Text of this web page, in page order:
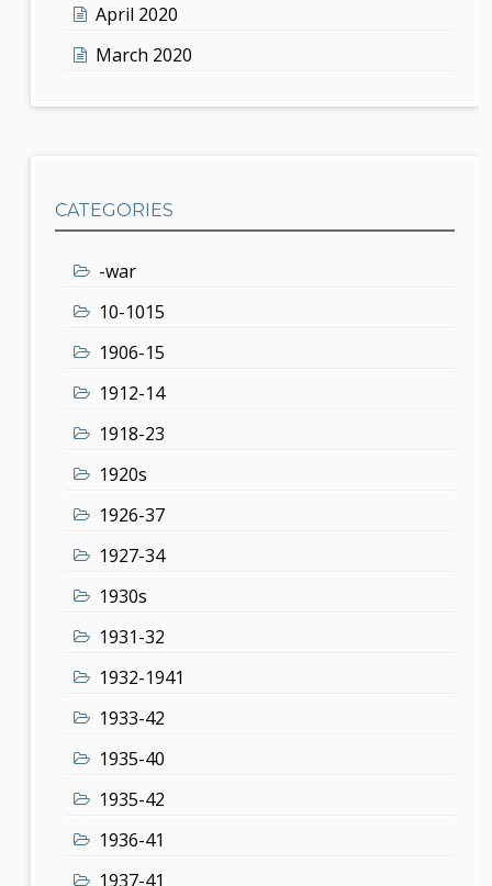
April 2020
March 2020
CATEGORIES
-war
10-1015
1906-15
1912-14
1918-23
1920s
1926-37
1927-34
1930s
1931-32
1932-1941
1933-42
1935-40
1935-42
1936-41
1937-41